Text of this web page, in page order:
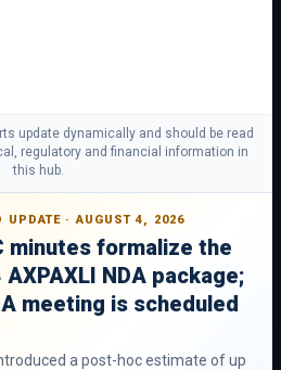
update dynamically and should be read
regulatory and financial information in
this hub.
UPDATE · AUGUST 4, 2026
minutes formalize the
AXPAXLI NDA package;
meeting is scheduled
a post-hoc estimate of up